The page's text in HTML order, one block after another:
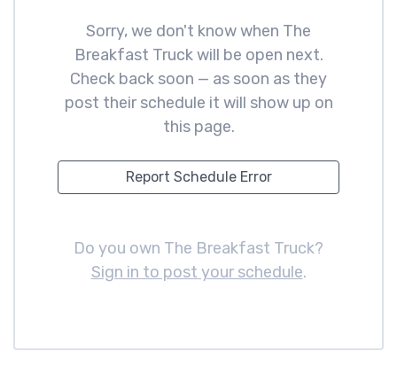
Sorry, we don't know when The
Breakfast Truck will be open next.
Check back soon — as soon as they
post their schedule it will show up on
this page.
Report Schedule Error
Do you own The Breakfast Truck?
Sign in to post your schedule.